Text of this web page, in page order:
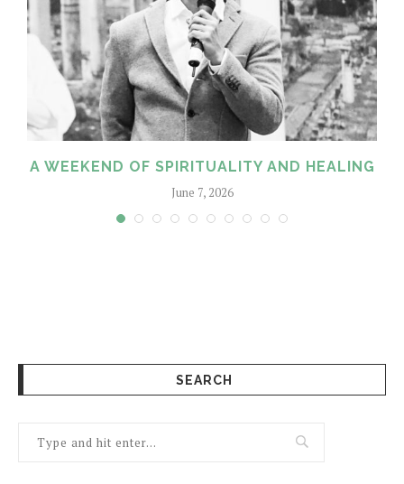
A WEEKEND OF SPIRITUALITY AND HEALING
June 7, 2026
SEARCH